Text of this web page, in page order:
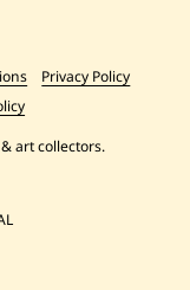
Privacy Policy
art collectors.